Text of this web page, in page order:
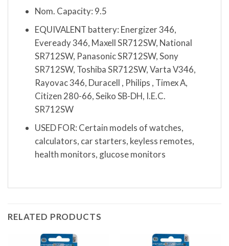
Nom. Capacity: 9.5
EQUIVALENT battery: Energizer 346,
Eveready 346, Maxell SR712SW, National
SR712SW, Panasonic SR712SW, Sony
SR712SW, Toshiba SR712SW, Varta V346,
Rayovac 346, Duracell , Philips , Timex A,
Citizen 280-66, Seiko SB-DH, I.E.C.
SR712SW
USED FOR: Certain models of watches,
calculators, car starters, keyless remotes,
health monitors, glucose monitors
RELATED PRODUCTS